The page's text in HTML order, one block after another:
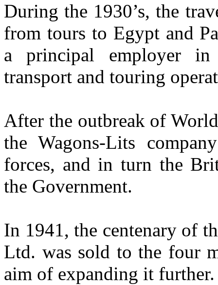
During the 1930’s, the
from tours to Egypt and
a principal employer
transport and touring
After the outbreak of
the Wagons-Lits
forces, and in turn the
the Government.
In 1941, the centenary of
Ltd. was sold to the four
aim of expanding it further.